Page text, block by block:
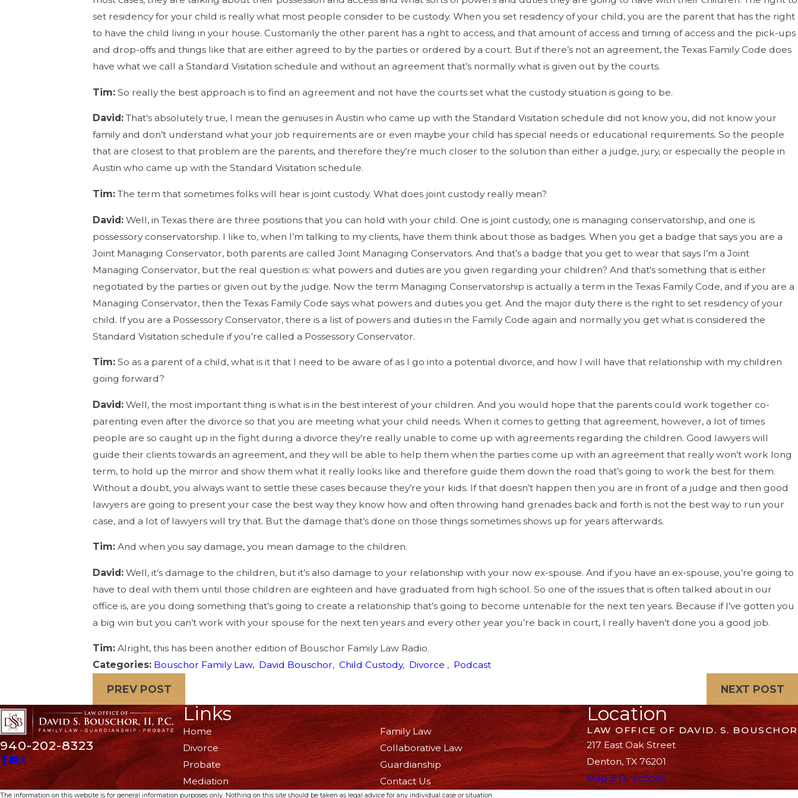
set residency for your child is really what most people consider to be custody. When you set residency of your child, you are the parent that has the right
to have the child living in your house. Customarily the other parent has a right to access, and that amount of access and timing of access and the pick-ups
and drop-offs and things like that are either agreed to by the parties or ordered by a court. But if there’s not an agreement, the Texas Family Code does
have what we call a Standard Visitation schedule and without an agreement that’s normally what is given out by the courts.
Tim: So really the best approach is to find an agreement and not have the courts set what the custody situation is going to be.
David: That’s absolutely true, I mean the geniuses in Austin who came up with the Standard Visitation schedule did not know you, did not know your
family and don’t understand what your job requirements are or even maybe your child has special needs or educational requirements. So the people
that are closest to that problem are the parents, and therefore they’re much closer to the solution than either a judge, jury, or especially the people in
Austin who came up with the Standard Visitation schedule.
Tim: The term that sometimes folks will hear is joint custody. What does joint custody really mean?
David: Well, in Texas there are three positions that you can hold with your child. One is joint custody, one is managing conservatorship, and one is
possessory conservatorship. I like to, when I’m talking to my clients, have them think about those as badges. When you get a badge that says you are a
Joint Managing Conservator, both parents are called Joint Managing Conservators. And that’s a badge that you get to wear that says I’m a Joint
Managing Conservator, but the real question is: what powers and duties are you given regarding your children? And that’s something that is either
negotiated by the parties or given out by the judge. Now the term Managing Conservatorship is actually a term in the Texas Family Code, and if you are a
Managing Conservator, then the Texas Family Code says what powers and duties you get. And the major duty there is the right to set residency of your
child. If you are a Possessory Conservator, there is a list of powers and duties in the Family Code again and normally you get what is considered the
Standard Visitation schedule if you’re called a Possessory Conservator.
Tim: So as a parent of a child, what is it that I need to be aware of as I go into a potential divorce, and how I will have that relationship with my children
going forward?
David: Well, the most important thing is what is in the best interest of your children. And you would hope that the parents could work together co-
parenting even after the divorce so that you are meeting what your child needs. When it comes to getting that agreement, however, a lot of times
people are so caught up in the fight during a divorce they’re really unable to come up with agreements regarding the children. Good lawyers will
guide their clients towards an agreement, and they will be able to help them when the parties come up with an agreement that really won’t work long
term, to hold up the mirror and show them what it really looks like and therefore guide them down the road that’s going to work the best for them.
Without a doubt, you always want to settle these cases because they’re your kids. If that doesn’t happen then you are in front of a judge and then good
lawyers are going to present your case the best way they know how and often throwing hand grenades back and forth is not the best way to run your
case, and a lot of lawyers will try that. But the damage that’s done on those things sometimes shows up for years afterwards.
Tim: And when you say damage, you mean damage to the children.
David: Well, it’s damage to the children, but it’s also damage to your relationship with your now ex-spouse. And if you have an ex-spouse, you’re going to
have to deal with them until those children are eighteen and have graduated from high school. So one of the issues that is often talked about in our
office is, are you doing something that’s going to create a relationship that’s going to become untenable for the next ten years. Because if I’ve gotten you
a big win but you can’t work with your spouse for the next ten years and every other year you’re back in court, I really haven’t done you a good job.
Tim: Alright, this has been another edition of Bouschor Family Law Radio.
Categories: Bouschor Family Law, David Bouschor,Child Custody, Divorce , Podcast
PREV POST NEXT POST
940-202-8323
Links
Home
Family Law
Divorce
Collaborative Law
Probate
Guardianship
Mediation
Contact Us
Location
LAW OFFICE OF DAVID. S. BOUSCHOR
217 East Oak Street
Denton, TX 76201
Map & Directions
The information on this website is for general information purposes only. Nothing on this site should be taken as legal advice for any individual case or situation.